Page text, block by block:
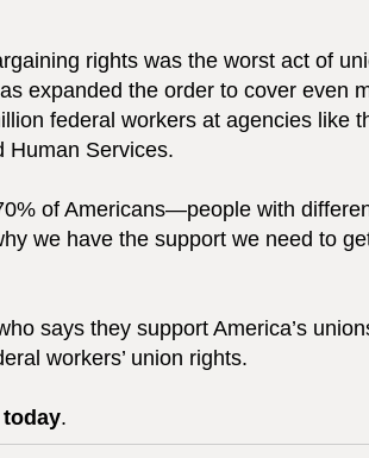
rights was the worst act of
expanded the order to cover even
federal workers at agencies like
Human Services.
of Americans—people with
we have the support we need to
says they support America’s
workers’ union rights.
.